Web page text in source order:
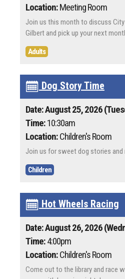
Location:Meeting Room
Join us this month to discuss
Gilbert and pick up your next
Adults
Dog Story Time
Date: August 25, 2026
Time:10:30am
Location:Children's Room
Join us for sweet dog stories
Children
Hot Wheels Racing
Date: August 26, 2026
Time:4:00pm
Location:Children's Room
Come out to the library and race